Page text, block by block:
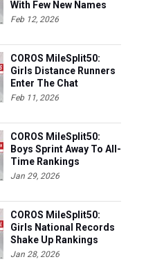
With Few New Names
Feb 12, 2026
COROS MileSplit50:
Girls Distance Runners
Enter The Chat
Feb 11, 2026
COROS MileSplit50:
Boys Sprint Away To All-
Time Rankings
Jan 29, 2026
COROS MileSplit50:
Girls National Records
Shake Up Rankings
Jan 28, 2026